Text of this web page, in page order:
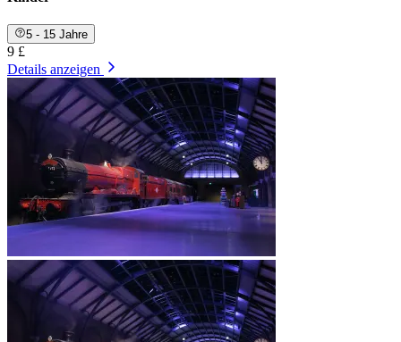
5 - 15 Jahre
9 £
Details anzeigen